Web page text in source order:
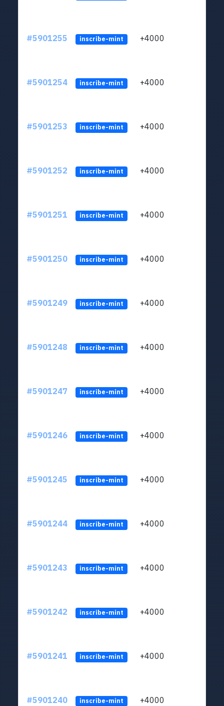
#5901255 inscribe-mint +4000
#5901254 inscribe-mint +4000
#5901253 inscribe-mint +4000
#5901252 inscribe-mint +4000
#5901251 inscribe-mint +4000
#5901250 inscribe-mint +4000
#5901249 inscribe-mint +4000
#5901248 inscribe-mint +4000
#5901247 inscribe-mint +4000
#5901246 inscribe-mint +4000
#5901245 inscribe-mint +4000
#5901244 inscribe-mint +4000
#5901243 inscribe-mint +4000
#5901242 inscribe-mint +4000
#5901241 inscribe-mint +4000
#5901240 inscribe-mint +4000